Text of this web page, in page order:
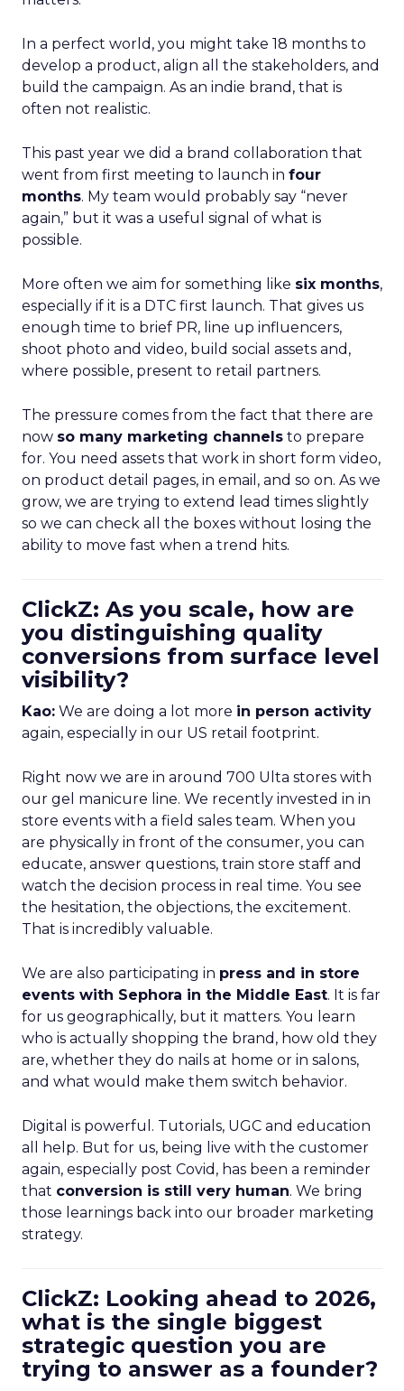
In a perfect world, you might take 18 months to
develop a product, align all the stakeholders, and
build the campaign. As an indie brand, that is
often not realistic.
This past year we did a brand collaboration that
went from first meeting to launch in four
months. My team would probably say “never
again,” but it was a useful signal of what is
possible.
More often we aim for something like six months,
especially if it is a DTC first launch. That gives us
enough time to brief PR, line up influencers,
shoot photo and video, build social assets and,
where possible, present to retail partners.
The pressure comes from the fact that there are
now so many marketing channels to prepare
for. You need assets that work in short form video,
on product detail pages, in email, and so on. As we
grow, we are trying to extend lead times slightly
so we can check all the boxes without losing the
ability to move fast when a trend hits.
ClickZ: As you scale, how are
you distinguishing quality
conversions from surface level
visibility?
Kao: We are doing a lot more in person activity
again, especially in our US retail footprint.
Right now we are in around 700 Ulta stores with
our gel manicure line. We recently invested in in
store events with a field sales team. When you
are physically in front of the consumer, you can
educate, answer questions, train store staff and
watch the decision process in real time. You see
the hesitation, the objections, the excitement.
That is incredibly valuable.
We are also participating in press and in store
events with Sephora in the Middle East. It is far
for us geographically, but it matters. You learn
who is actually shopping the brand, how old they
are, whether they do nails at home or in salons,
and what would make them switch behavior.
Digital is powerful. Tutorials, UGC and education
all help. But for us, being live with the customer
again, especially post Covid, has been a reminder
that conversion is still very human. We bring
those learnings back into our broader marketing
strategy.
ClickZ: Looking ahead to 2026,
what is the single biggest
strategic question you are
trying to answer as a founder?